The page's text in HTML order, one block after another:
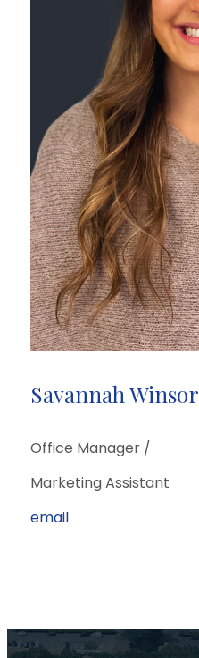
Savannah Winsor
Office Manager /
Marketing Assistant
email